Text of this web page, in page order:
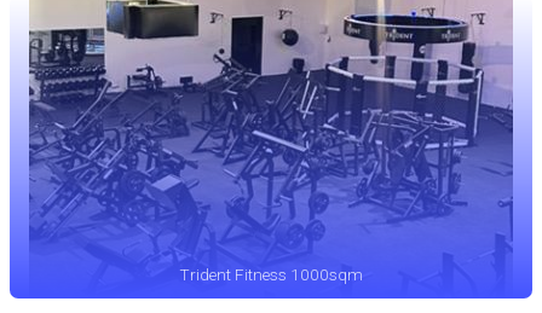
Trident Fitness 1000sqm